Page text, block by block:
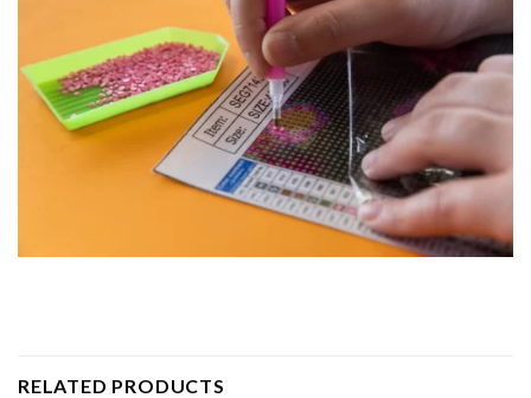
RELATED PRODUCTS